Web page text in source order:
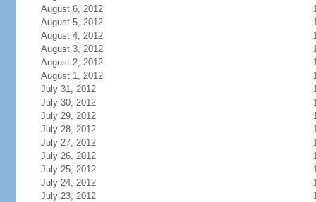
August 6, 2012
August 5, 2012
August 4, 2012
August 3, 2012
August 2, 2012
August 1, 2012
July 31, 2012
July 30, 2012
July 29, 2012
July 28, 2012
July 27, 2012
July 26, 2012
July 25, 2012
July 24, 2012
July 23, 2012